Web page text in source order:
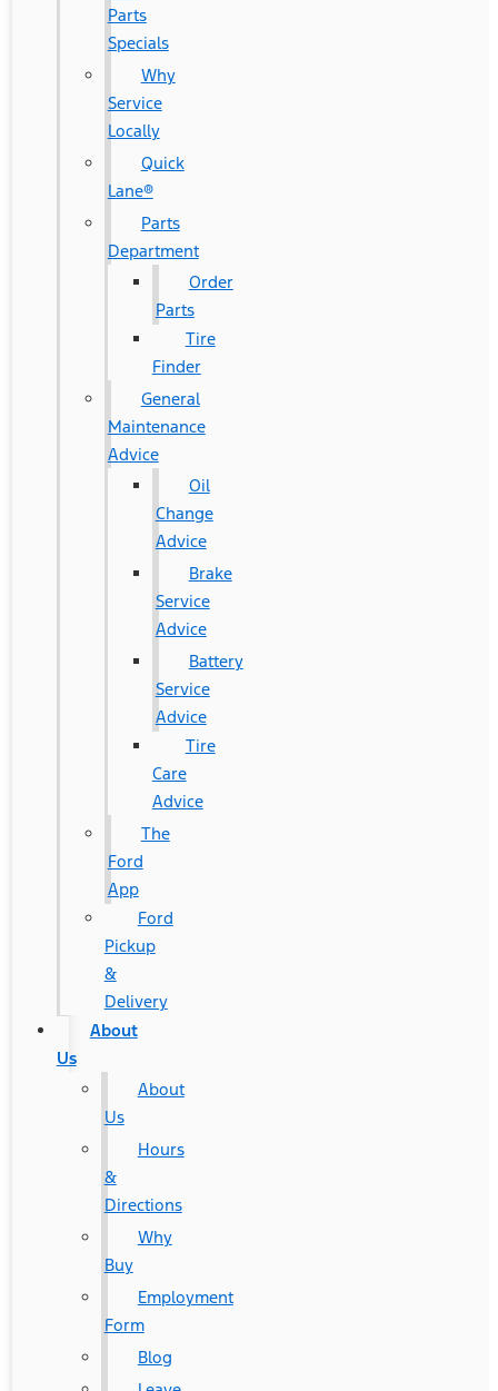
Parts
Specials
Why
Service
Locally
Quick
Lane®
Parts
Department
Order
Parts
Tire
Finder
General
Maintenance
Advice
Oil
Change
Advice
Brake
Service
Advice
Battery
Service
Advice
Tire
Care
Advice
The
Ford
App
Ford
Pickup
&
Delivery
About
Us
About
Us
Hours
&
Directions
Why
Buy
Employment
Form
Blog